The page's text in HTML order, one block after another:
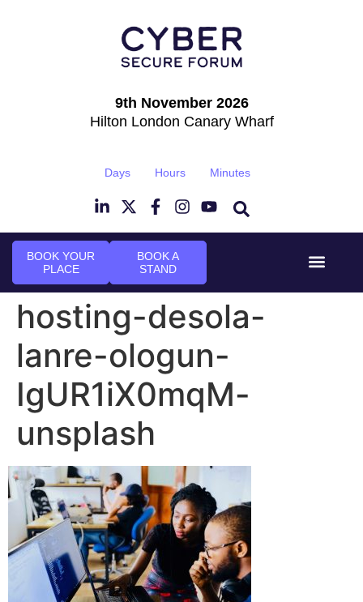
9th November 2026
Hilton London Canary Wharf
Days Hours Minutes
BOOK YOUR
PLACE
BOOK A
STAND
hosting-desola-
lanre-ologun-
IgUR1iX0mqM-
unsplash